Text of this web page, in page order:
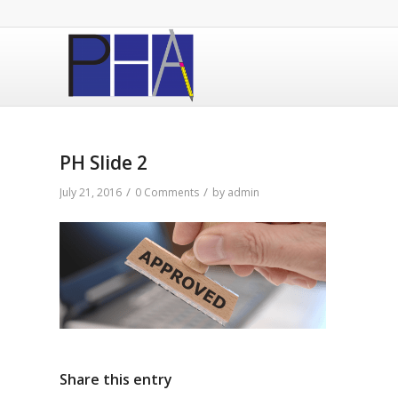
PH Slide 2
July 21, 2016 / 0 Comments / by admin
Share this entry